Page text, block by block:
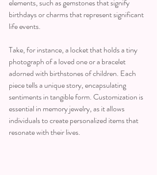
elements, such as gemstones that signify
birthdays or charms that represent significant
life events.
Take, for instance, a locket that holds a tiny
photograph of a loved one or a bracelet
adorned with birthstones of children. Each
piece tells a unique story, encapsulating
sentiments in tangible form. Customization is
essential in memory jewelry, as it allows
individuals to create personalized items that
resonate with their lives.